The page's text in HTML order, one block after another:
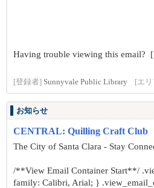
Having trouble viewing this email? [
[登録者] Sunnyvale Public Library [エ
お知らせ
CENTRAL: Quilling Craft Club
The City of Santa Clara - Stay
/**View Email Container Start**/
family: Calibri, Arial; }